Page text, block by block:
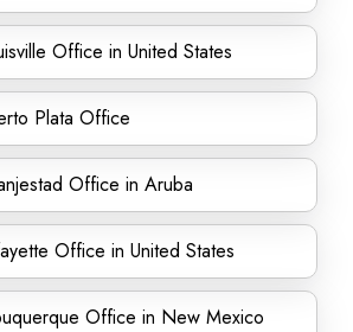
Office in United States
Plata Office
Office in Aruba
Office in United States
Office in New Mexico